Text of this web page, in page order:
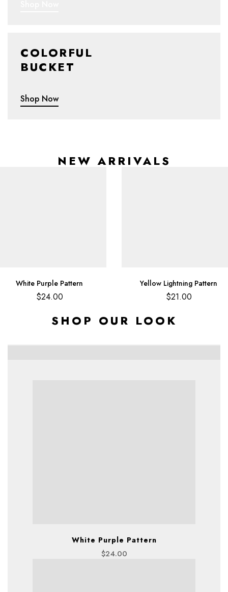
COLORFUL
BUCKET
Shop Now
NEW ARRIVALS
White Purple Pattern
$24.00
Yellow Lightning Pattern
$21.00
SHOP OUR LOOK
White Purple Pattern
$24.00